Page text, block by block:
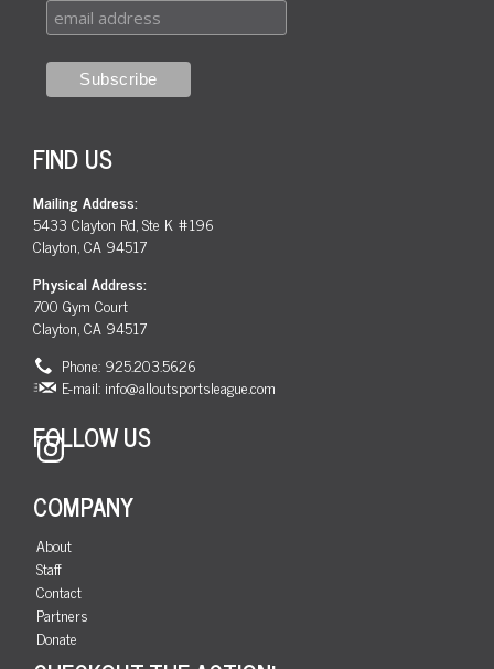
FIND US
Mailing Address:
5433 Clayton Rd, Ste K #196
Clayton, CA 94517
Physical Address:
700 Gym Court
Clayton, CA 94517
Phone: 925.203.5626
E-mail: info@alloutsportsleague.com
FOLLOW US
Instagram
COMPANY
About
Staff
Contact
Partners
Donate